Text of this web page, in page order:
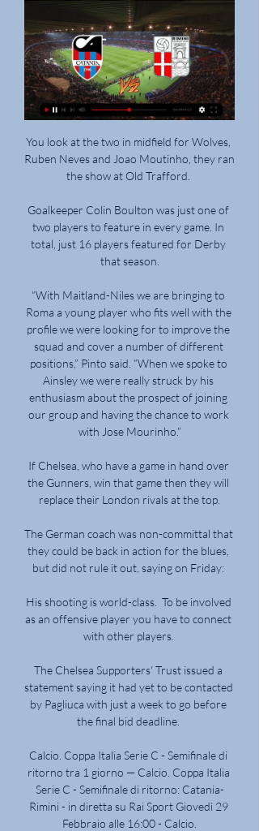
You look at the two in midfield for Wolves,
Ruben Neves and Joao Moutinho, they ran
the show at Old Trafford.
Goalkeeper Colin Boulton was just one of
two players to feature in every game. In
total, just 16 players featured for Derby
that season.
“With Maitland-Niles we are bringing to
Roma a young player who fits well with the
profile we were looking for to improve the
squad and cover a number of different
positions,” Pinto said. “When we spoke to
Ainsley we were really struck by his
enthusiasm about the prospect of joining
our group and having the chance to work
with Jose Mourinho.”
If Chelsea, who have a game in hand over
the Gunners, win that game then they will
replace their London rivals at the top.
The German coach was non-committal that
they could be back in action for the blues,
but did not rule it out, saying on Friday:
His shooting is world-class.  To be involved
as an offensive player you have to connect
with other players.
The Chelsea Supporters' Trust issued a
statement saying it had yet to be contacted
by Pagliuca with just a week to go before
the final bid deadline.
Calcio. Coppa Italia Serie C - Semifinale di
ritorno tra 1 giorno — Calcio. Coppa Italia
Serie C - Semifinale di ritorno: Catania-
Rimini - in diretta su Rai Sport Giovedì 29
Febbraio alle 16:00 - Calcio.